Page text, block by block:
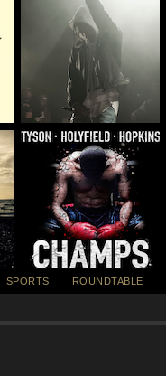
SPORTS ROUNDTABLE